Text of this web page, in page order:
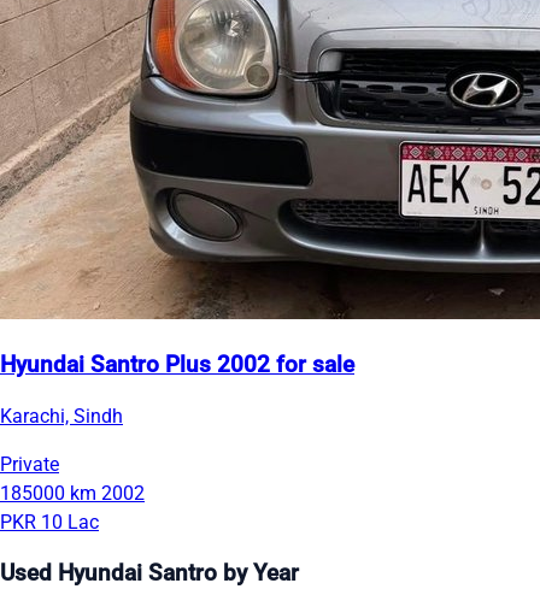
Hyundai Santro Plus 2002 for sale
Karachi, Sindh
Private
185000 km 2002
PKR 10 Lac
Used Hyundai Santro by Year